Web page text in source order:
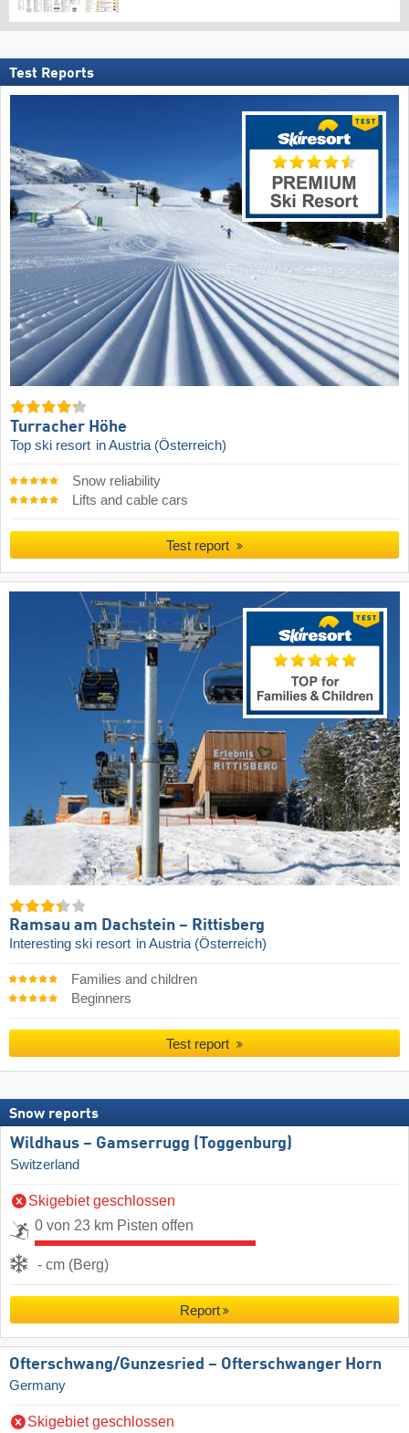
Test Reports
Turracher Höhe
Top ski resort in Austria (Österreich)
Snow reliability
Lifts and cable cars
Test report
Ramsau am Dachstein – Rittisberg
Interesting ski resort in Austria (Österreich)
Families and children
Beginners
Test report
Snow reports
Wildhaus – Gamserrugg (Toggenburg)
Switzerland
Skigebiet geschlossen
0 von 23 km Pisten offen
- cm (Berg)
Report
Ofterschwang/​Gunzesried – Ofterschwanger Horn
Germany
Skigebiet geschlossen